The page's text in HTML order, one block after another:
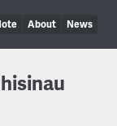
About News